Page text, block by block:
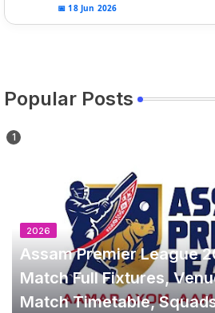
📅 18 Jun 2026
Popular Posts
2026
Assam Premier League
Match Full Fixtures,
Match Timetable,